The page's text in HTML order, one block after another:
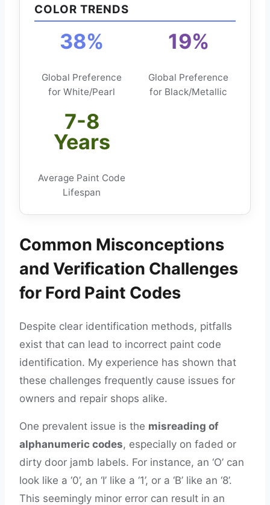
COLOR TRENDS
38%
Global Preference
for White/Pearl
19%
Global Preference
for Black/Metallic
7-8
Years
Average Paint Code
Lifespan
Common Misconceptions
and Verification Challenges
for Ford Paint Codes
Despite clear identification methods, pitfalls
exist that can lead to incorrect paint code
identification. My experience has shown that
these challenges frequently cause issues for
owners and repair shops alike.
One prevalent issue is the misreading of
alphanumeric codes, especially on faded or
dirty door jamb labels. For instance, an ‘O’ can
look like a ‘0’, an ‘I’ like a ‘1’, or a ‘B’ like an ‘8’.
This seemingly minor error can result in an